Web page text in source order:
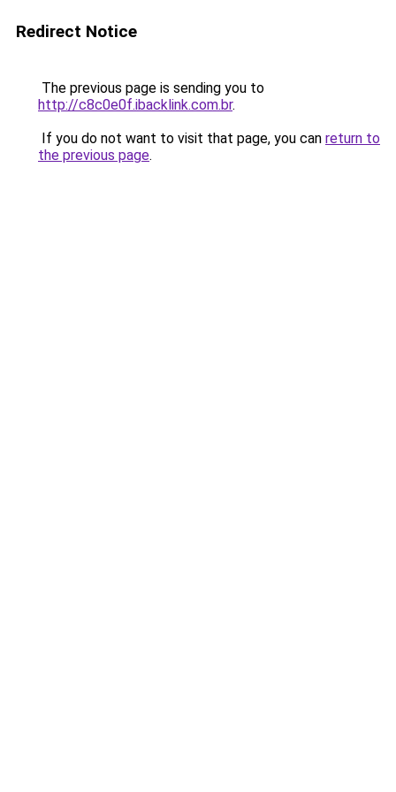
Redirect Notice
The previous page is sending you to
http://c8c0e0f.ibacklink.com.br.
If you do not want to visit that page, you can return to
the previous page.